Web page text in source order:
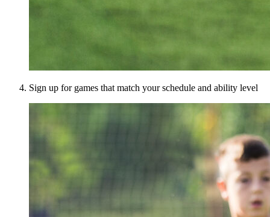
Sign up for games that match your schedule and ability level